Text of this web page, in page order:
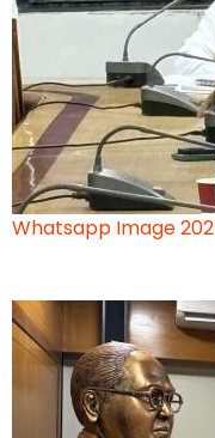
Whatsapp Image 2025